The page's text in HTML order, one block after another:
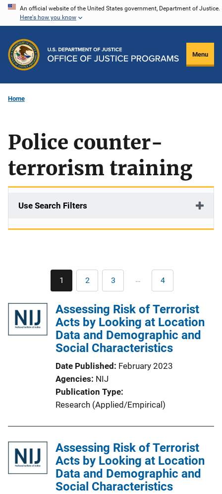
Skip
content
An official website of the United States government, Department of Justice.
Here's how you know
Menu
Home
Police counter-
terrorism training
Use Search Filters
Pagination
Current
page
1 Page
2 Page
3 … Last
page
4
Assessing Risk of Terrorist
Acts by Looking at Location
Data and Demographic and
Social Characteristics
Date Published February 2023
Agencies NIJ
Publication Type
Research (Applied/Empirical)
Assessing Risk of Terrorist
Acts by Looking at Location
Data and Demographic and
Social Characteristics